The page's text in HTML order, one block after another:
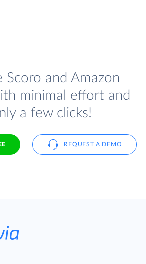
Scoro and Amazon
minimal effort and
a few clicks!
REQUEST A DEMO